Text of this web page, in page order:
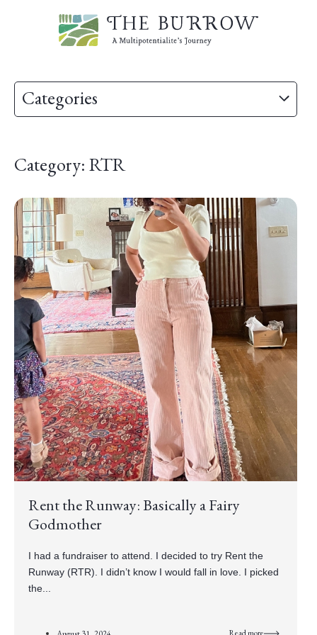
Categories
Category: RTR
Rent the Runway: Basically a Fairy
Godmother
I had a fundraiser to attend. I decided to try Rent the
Runway (RTR). I didn’t know I would fall in love. I picked
the...